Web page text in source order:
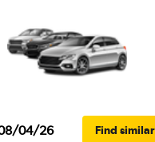
04/26 Find similar